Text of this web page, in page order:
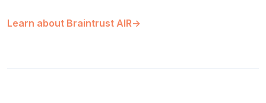
Learn about Braintrust AIR→